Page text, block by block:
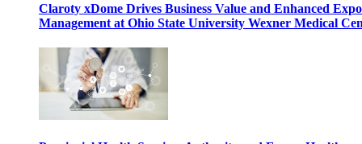
Claroty xDome Drives Business Value and Enhanced
Management at Ohio State University Wexner Medical